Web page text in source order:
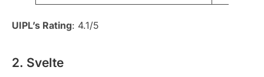
UIPL’s Rating: 4.1/5
2. Svelte